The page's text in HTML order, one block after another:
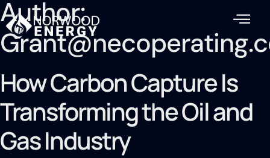
Author:
How Carbon Capture Is
Transforming the Oil and
Gas Industry